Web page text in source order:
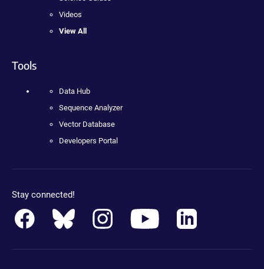
Videos
View All
Tools
Data Hub
Sequence Analyzer
Vector Database
Developers Portal
Stay connected!